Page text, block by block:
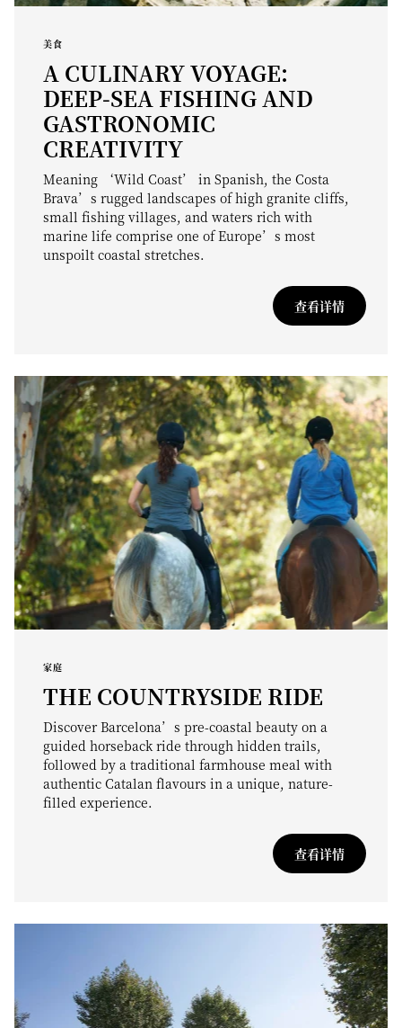
美食
A CULINARY VOYAGE:
DEEP-SEA FISHING AND
GASTRONOMIC
CREATIVITY
Meaning ‘Wild Coast’ in Spanish, the Costa
Brava’s rugged landscapes of high granite cliffs,
small fishing villages, and waters rich with
marine life comprise one of Europe’s most
unspoilt coastal stretches.
查看详情
家庭
THE COUNTRYSIDE RIDE
Discover Barcelona’s pre-coastal beauty on a
guided horseback ride through hidden trails,
followed by a traditional farmhouse meal with
authentic Catalan flavours in a unique, nature-
filled experience.
查看详情